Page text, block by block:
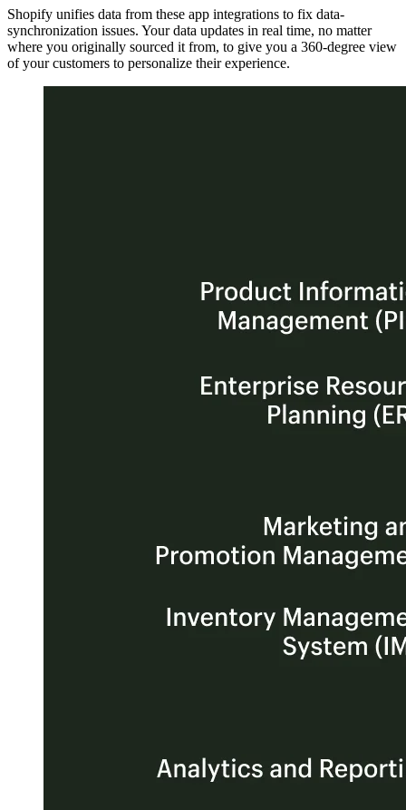
Shopify unifies data from these app integrations to fix data-
synchronization issues. Your data updates in real time, no matter
where you originally sourced it from, to give you a 360-degree view
of your customers to personalize their experience.